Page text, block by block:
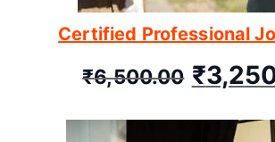
Certified Professional
₹6,500.00 ₹